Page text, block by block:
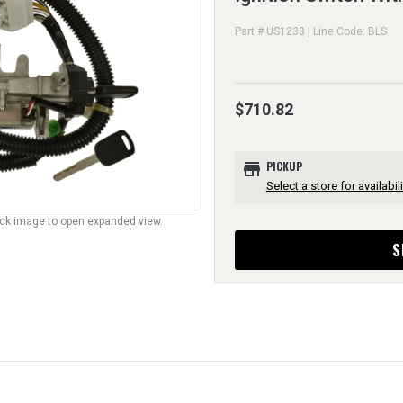
image to open expanded view.
Part # US1233 | Line Code: BLS
$710.82
store PICKUP
Select a store for